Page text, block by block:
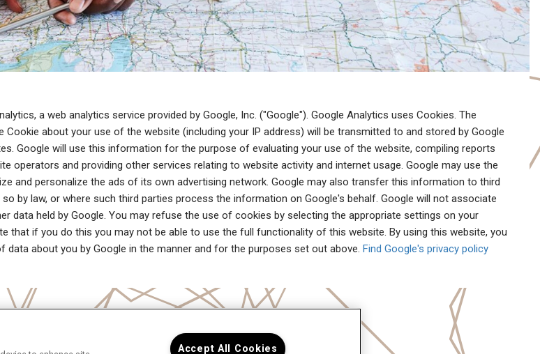
a web analytics service provided by Google, Inc. ("Google"). Google Analytics uses Cookies. The
Cookie about your use of the website (including your IP address) will be transmitted to and stored by Google
Google will use this information for the purpose of evaluating your use of the website, compiling reports
operators and providing other services relating to website activity and internet usage. Google may use the
and personalize the ads of its own advertising network. Google may also transfer this information to third
by law, or where such third parties process the information on Google's behalf. Google will not associate
data held by Google. You may refuse the use of cookies by selecting the appropriate settings on your
that if you do this you may not be able to use the full functionality of this website. By using this website, you
about you by Google in the manner and for the purposes set out above. Find Google's privacy policy
Accept All Cookies